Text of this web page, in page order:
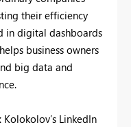
their efficiency
in digital dashboards
business owners
big data and
LinkedIn